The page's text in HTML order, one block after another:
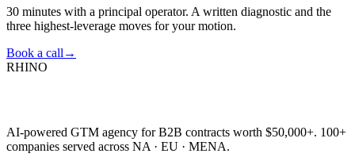
30 minutes with a principal operator. A written diagnostic and the
three highest-leverage moves for your motion.
Book a call →
RHINO
AI-powered GTM agency for B2B contracts worth $50,000+. 100+
companies served across NA · EU · MENA.